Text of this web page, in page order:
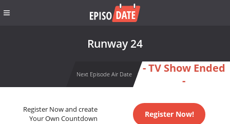
Runway 24
Next Episode Air Date
- TV Show Ended
-
Register Now and create
Your Own Countdown
Register Now!